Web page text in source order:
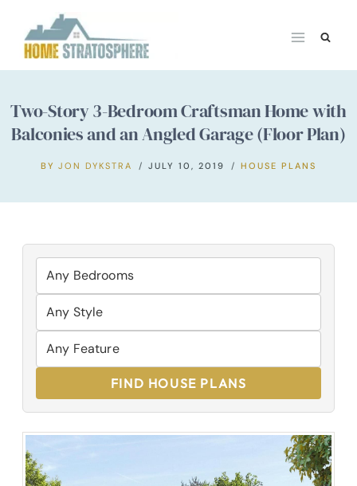
content
Two-Story 3-Bedroom Craftsman Home with
Balconies and an Angled Garage (Floor Plan)
BY JON DYKSTRA JULY 10, 2019 HOUSE PLANS
FIND HOUSE PLANS